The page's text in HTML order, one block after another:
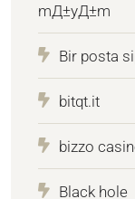
mД±yД±m
Bir posta
bitqt.it
bizzo
Black hole